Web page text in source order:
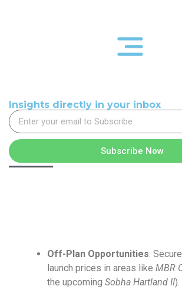
Insights directly in your inbox
Subscribe Now
Off-Plan Opportunities:
launch prices in areas like MBR
the upcoming Sobha Hartland II).